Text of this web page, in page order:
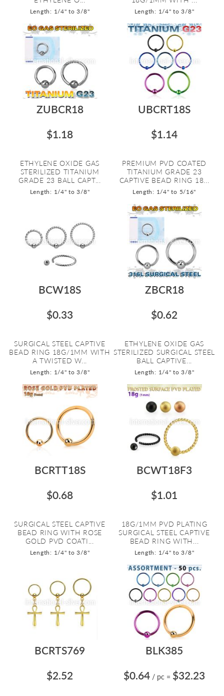
Length: 1/4" to 3/8" Length: 1/4" to 3/8"
ZUBCR18
$1.18
ETHYLENE OXIDE GAS
STERILIZED TITANIUM
GRADE 23 BALL CAPT...
Length: 1/4" to 3/8"
UBCRT18S
$1.14
PREMIUM PVD COATED
TITANIUM GRADE 23
CAPTIVE BEAD RING 18...
Length: 1/4" to 5/16"
BCW18S
$0.33
SURGICAL STEEL CAPTIVE
BEAD RING 18G/1MM WITH
A TWISTED W...
Length: 1/4" to 3/8"
ZBCR18
$0.62
ETHYLENE OXIDE GAS
STERILIZED SURGICAL STEEL
BALL CAPTIVE...
Length: 1/4" to 3/8"
BCRTT18S
$0.68
SURGICAL STEEL CAPTIVE
BEAD RING WITH ROSE
GOLD PVD COATI...
Length: 1/4" to 3/8"
BCWT18F3
$1.01
18G/1MM PVD PLATING
SURGICAL STEEL CAPTIVE
BEAD RING WITH...
Length: 1/4" to 3/8"
BCRTS769
$2.52
BLK385
$0.64 / pc = $32.23